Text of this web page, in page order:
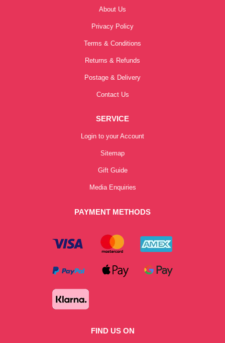
About Us
Privacy Policy
Terms & Conditions
Returns & Refunds
Postage & Delivery
Contact Us
SERVICE
Login to your Account
Sitemap
Gift Guide
Media Enquiries
PAYMENT METHODS
FIND US ON